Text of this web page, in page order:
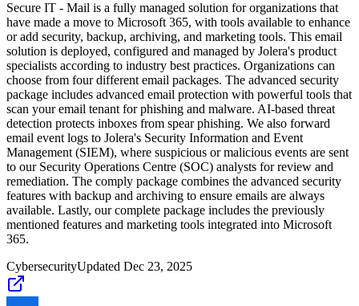
Secure IT - Mail is a fully managed solution for organizations that
have made a move to Microsoft 365, with tools available to enhance
or add security, backup, archiving, and marketing tools. This email
solution is deployed, configured and managed by Jolera's product
specialists according to industry best practices. Organizations can
choose from four different email packages. The advanced security
package includes advanced email protection with powerful tools that
scan your email tenant for phishing and malware. AI-based threat
detection protects inboxes from spear phishing. We also forward
email event logs to Jolera's Security Information and Event
Management (SIEM), where suspicious or malicious events are sent
to our Security Operations Centre (SOC) analysts for review and
remediation. The comply package combines the advanced security
features with backup and archiving to ensure emails are always
available. Lastly, our complete package includes the previously
mentioned features and marketing tools integrated into Microsoft
365.
CybersecurityUpdated Dec 23, 2025